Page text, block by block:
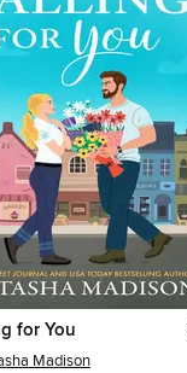
for You
Madison